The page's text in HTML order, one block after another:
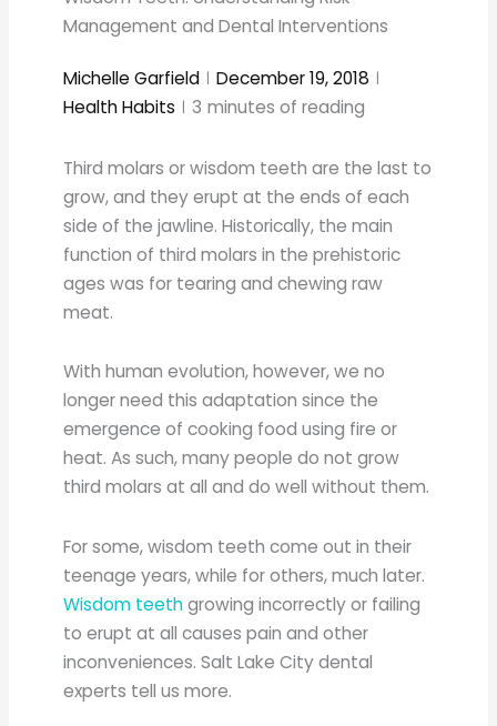
Management and Dental Interventions
Michelle Garfield
December 19, 2018
Health Habits
3 minutes of reading
Third molars or wisdom teeth are the last to
grow, and they erupt at the ends of each
side of the jawline. Historically, the main
function of third molars in the prehistoric
ages was for tearing and chewing raw
meat.
With human evolution, however, we no
longer need this adaptation since the
emergence of cooking food using fire or
heat. As such, many people do not grow
third molars at all and do well without them.
For some, wisdom teeth come out in their
teenage years, while for others, much later.
Wisdom teethgrowing incorrectly or failing
to erupt at all causes pain and other
inconveniences. Salt Lake City dental
experts tell us more.